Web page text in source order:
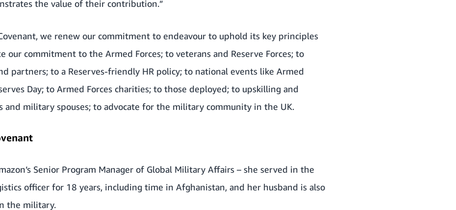
the value of their contribution.”
we renew our commitment to endeavour to uphold its key principles
our commitment to the Armed Forces; to veterans and Reserve Forces; to
partners; to a Reserves-friendly HR policy; to national events like Armed
Day; to Armed Forces charities; to those deployed; to upskilling and
and military spouses; to advocate for the military community in the UK.
Senior Program Manager of Global Military Affairs – she served in the
officer for 18 years, including time in Afghanistan, and her husband is also
the military.